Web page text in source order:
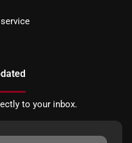
to your inbox.